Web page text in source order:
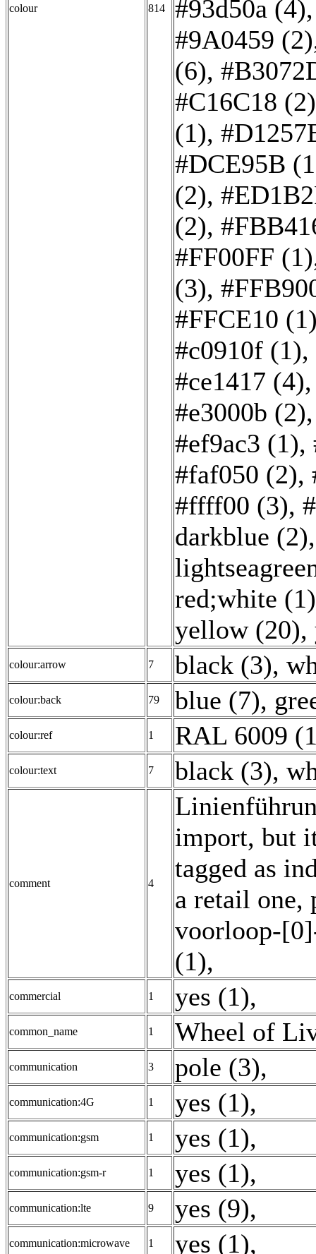
colour 814
#93d50a (4)
#9A0459 (2)
(6),
#C16C18 (2)
(1),
#DCE95B
(2),
(2),
#FF00FF (1)
(3),
#FFCE10
#c0910f (1),
#ce1417 (4)
#e3000b (2)
#ef9ac3 (1),
#faf050 (2),
#ffff00 (3),
darkblue (2)
red;white (1)
yellow (20),
colour:arrow 7 black (3),
colour:back 79 blue (7),
colour:ref 1 RAL 6009
colour:text 7 black (3),
comment 4
import, but
tagged as
a retail one,
voorloop-
(1),
commercial 1 yes (1),
common_name 1 Wheel of
communication 3 pole (3),
communication:4G 1 yes (1),
communication:gsm 1 yes (1),
communication:gsm-r 1 yes (1),
communication:lte 9 yes (9),
communication:microwave 1 yes (1),